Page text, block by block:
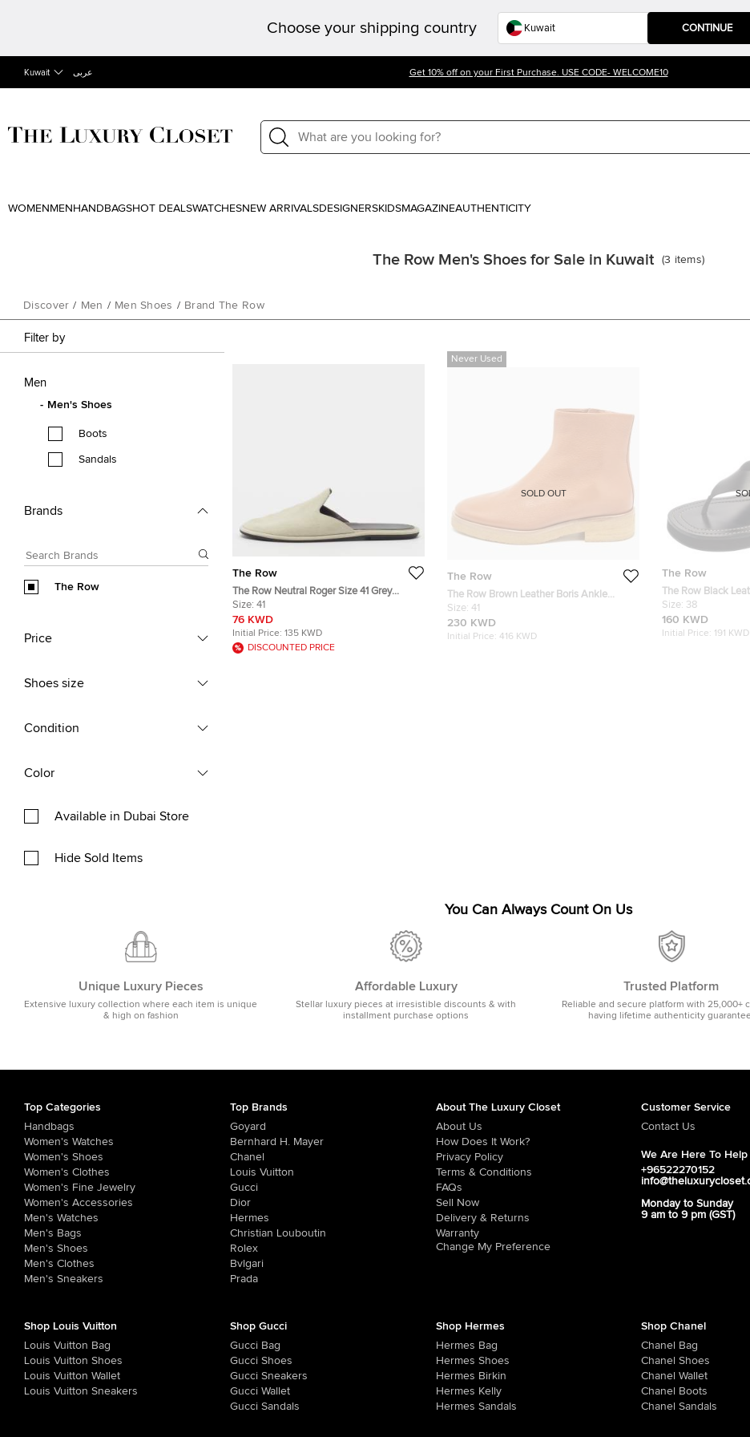
Choose your shipping country CONTINUE
Kuwait عربى Get 10% off on your First Purchase. USE CODE- WELCOME10
WOMEN MEN HANDBAGSHOT DEALSWATCHESNEW ARRIVALSDESIGNERSKIDSMAGAZINEAUTHENTICITY
The Row Men's Shoes for Sale in Kuwait (3 items)
Discover / Men / Men Shoes / Brand The Row
Filter by
Men
Men's Shoes
Boots
Sandals
Brands
The Row
Price
Shoes size
Condition
Color
Available in Dubai Store
Hide Sold Items
The Row
The Row Neutral Roger Size 41 Grey
Suede Flat Mules
Size: 41
76 KWD
Initial Price: 135 KWD
DISCOUNTED PRICE
Never Used
The Row
The Row Brown Leather Boris Ankle
Length Boots Size 41
Size: 41
230 KWD
Initial Price: 416 KWD
SOLD OUT
The Row
The Row Black
Sandals Size 38
Size: 38
160 KWD
Initial Price: 191 KWD
You Can Always Count On Us
Unique Luxury Pieces
Extensive luxury collection where each item is unique
& high on fashion
Affordable Luxury
Stellar luxury pieces at irresistible discounts & with
installment purchase options
Trusted Platform
Reliable and secure platform with 25,000+
having lifetime authenticity
Top Categories
Handbags
Women's Watches
Women's Shoes
Women's Clothes
Women's Fine Jewelry
Women's Accessories
Men's Watches
Men's Bags
Men's Shoes
Men's Clothes
Men's Sneakers
Top Brands
Goyard
Bernhard H. Mayer
Chanel
Louis Vuitton
Gucci
Dior
Hermes
Christian Louboutin
Rolex
Bvlgari
Prada
About The Luxury Closet
About Us
How Does It Work?
Privacy Policy
Terms & Conditions
FAQs
Sell Now
Delivery & Returns
Warranty
Change My Preference
Customer Service
Contact Us
We Are Here To Help
+96522270152
Monday to Sunday
9 am to 9 pm (GST)
Shop Louis Vuitton
Louis Vuitton Bag
Louis Vuitton Shoes
Louis Vuitton Wallet
Louis Vuitton Sneakers
Shop Gucci
Gucci Bag
Gucci Shoes
Gucci Sneakers
Gucci Wallet
Gucci Sandals
Shop Hermes
Hermes Bag
Hermes Shoes
Hermes Birkin
Hermes Kelly
Hermes Sandals
Shop Chanel
Chanel Bag
Chanel Shoes
Chanel Wallet
Chanel Boots
Chanel Sandals